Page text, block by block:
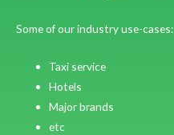
Some of our industry use-cases:
Taxi service
Hotels
Major brands
etc